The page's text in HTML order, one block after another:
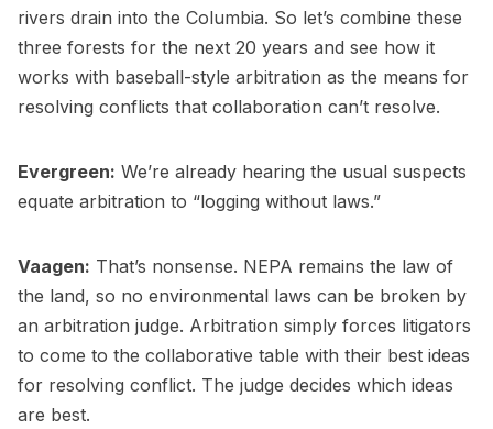
rivers drain into the Columbia. So let’s combine these
three forests for the next 20 years and see how it
works with baseball-style arbitration as the means for
resolving conflicts that collaboration can’t resolve.
Evergreen: We’re already hearing the usual suspects
equate arbitration to “logging without laws.”
Vaagen: That’s nonsense. NEPA remains the law of
the land, so no environmental laws can be broken by
an arbitration judge. Arbitration simply forces litigators
to come to the collaborative table with their best ideas
for resolving conflict. The judge decides which ideas
are best.